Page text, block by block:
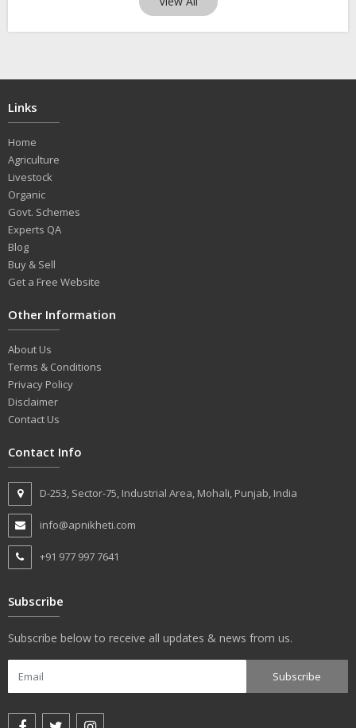
Links
Home
Agriculture
Livestock
Organic
Govt. Schemes
Experts QA
Blog
Buy & Sell
Get a Free Website
Other Information
About Us
Terms & Conditions
Privacy Policy
Disclaimer
Contact Us
Contact Info
D-253, Sector-75, Industrial Area, Mohali, Punjab, India
info@apnikheti.com
+91 977 997 7641
Subscribe
Subscribe below to receive all updates & news from us.